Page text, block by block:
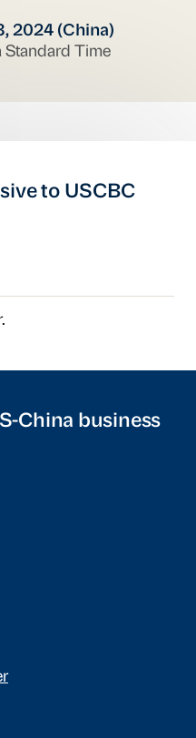
2024 (China)
Standard Time
to USCBC
China business